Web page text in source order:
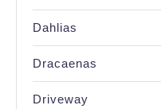
Dahlias
Dracaenas
Driveway